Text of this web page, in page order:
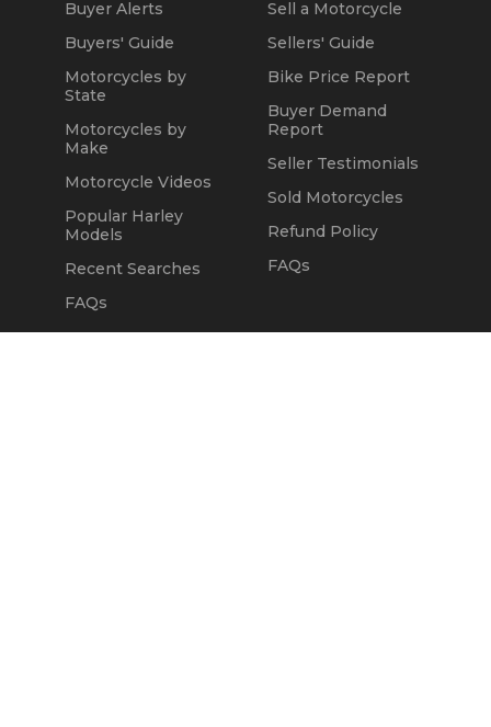
Buyer Alerts
Buyers' Guide
Motorcycles by
State
Motorcycles by
Make
Motorcycle Videos
Popular Harley
Models
Recent Searches
FAQs
Sell a Motorcycle
Sellers' Guide
Bike Price Report
Buyer Demand
Report
Seller Testimonials
Sold Motorcycles
Refund Policy
FAQs